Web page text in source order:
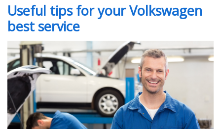
Servicing
Car Repairs
Restoration
Upgrading
Warranty
FAQ
Useful tips for your Volkswagen
best service